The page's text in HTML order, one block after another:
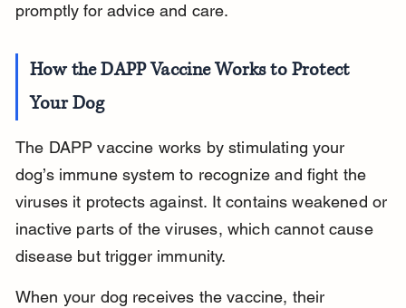
promptly for advice and care.
How the DAPP Vaccine Works to Protect
Your Dog
The DAPP vaccine works by stimulating your
dog’s immune system to recognize and fight the
viruses it protects against. It contains weakened or
inactive parts of the viruses, which cannot cause
disease but trigger immunity.
When your dog receives the vaccine, their